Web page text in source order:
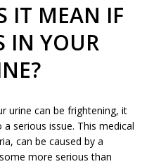
IT MEAN IF
IN YOUR
urine can be frightening, it
serious issue. This medical
can be caused by a
more serious than